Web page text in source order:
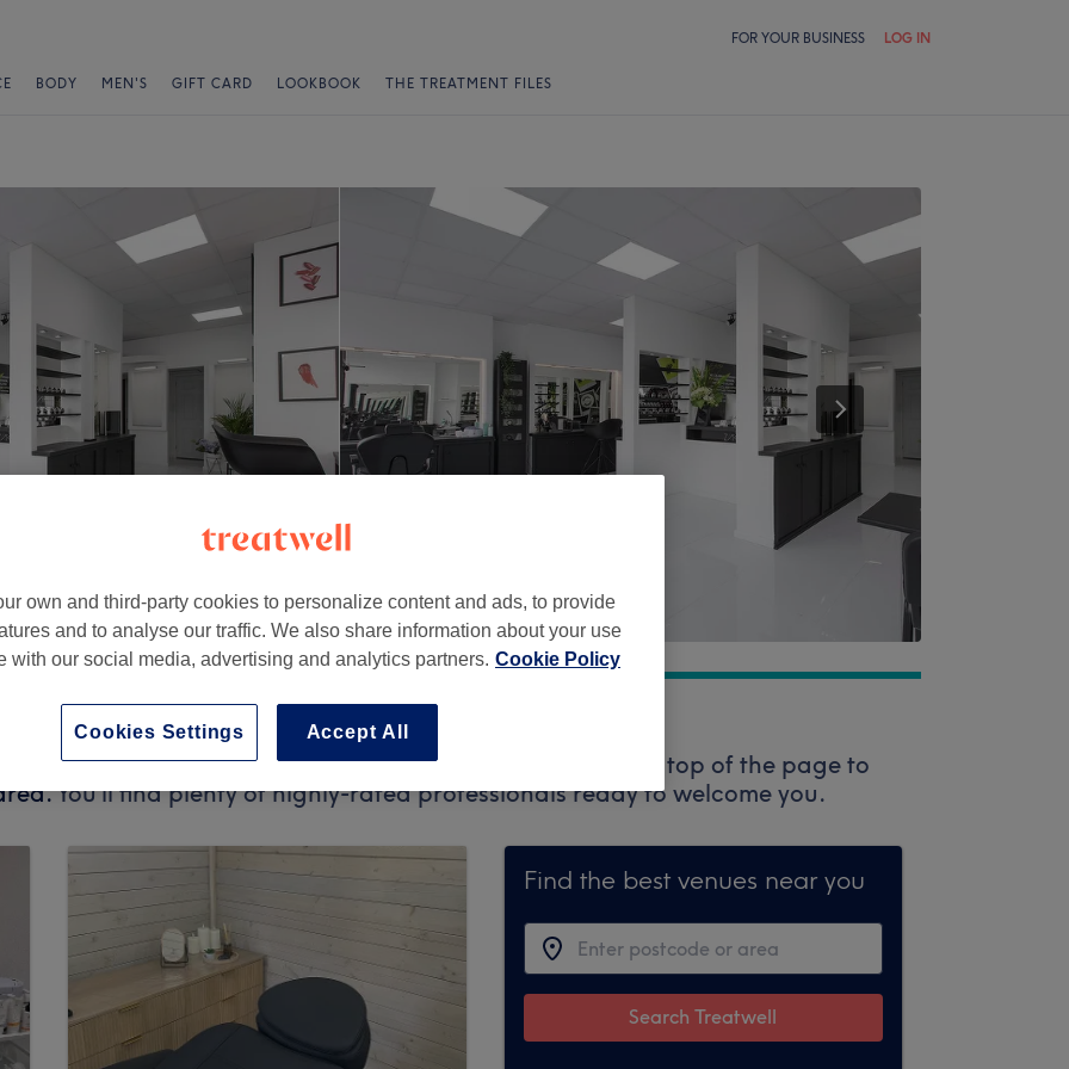
FOR YOUR BUSINESS LOG IN
BODY MEN'S GIFT CARD LOOKBOOK THE TREATMENT FILES
accept bookings via Treatwell. Use the search box at the top of the page to
You’ll find plenty of highly-rated professionals ready to welcome you.
Find the best venues near you
Search Treatwell
own and third-party cookies to personalize content and ads, to provide
and to analyse our traffic. We also share information about your use
with our social media, advertising and analytics partners. Cookie Policy
Accept All
Cookies Settings